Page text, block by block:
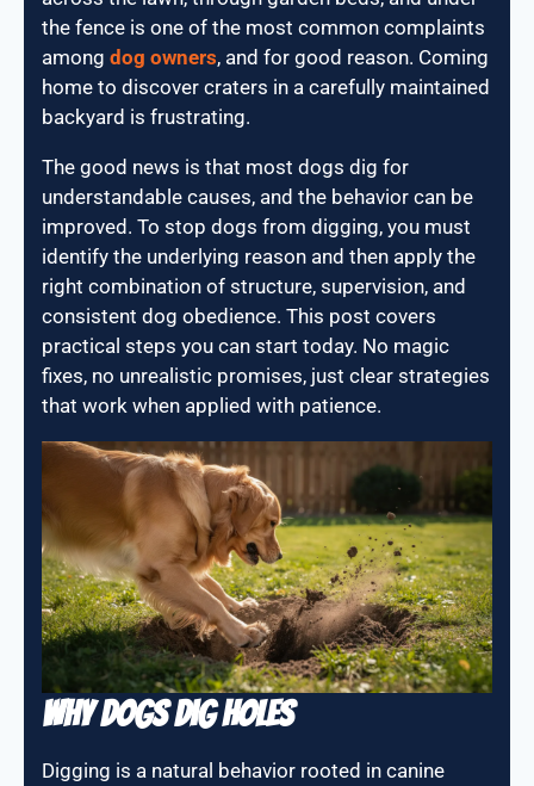
the fence is one of the most common complaints
among dog owners, and for good reason. Coming
home to discover craters in a carefully maintained
backyard is frustrating.
The good news is that most dogs dig for
understandable causes, and the behavior can be
improved. To stop dogs from digging, you must
identify the underlying reason and then apply the
right combination of structure, supervision, and
consistent dog obedience. This post covers
practical steps you can start today. No magic
fixes, no unrealistic promises, just clear strategies
that work when applied with patience.
Why Dogs Dig Holes
Digging is a natural behavior rooted in canine